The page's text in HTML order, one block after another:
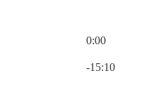
0:00
-15:10